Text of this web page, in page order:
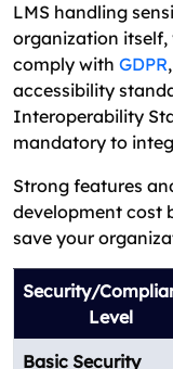
LMS handling
organization itself,
comply with GDPR,
accessibility
Interoperability
mandatory to
Strong features
development cost
save your
Security/
Level
Basic Security